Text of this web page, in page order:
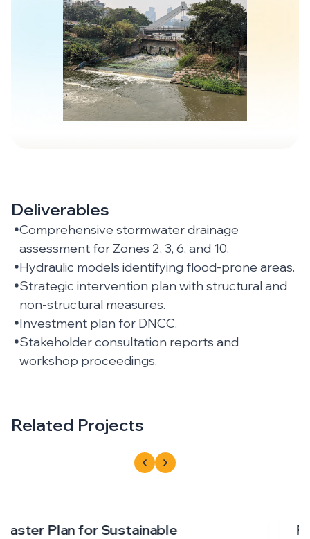
Deliverables
Comprehensive stormwater drainage
assessment for Zones 2, 3, 6, and 10.
Hydraulic models identifying flood-prone areas.
Strategic intervention plan with structural and
non-structural measures.
Investment plan for DNCC.
Stakeholder consultation reports and
workshop proceedings.
Related Projects
Four Mile Run Watershed Program –